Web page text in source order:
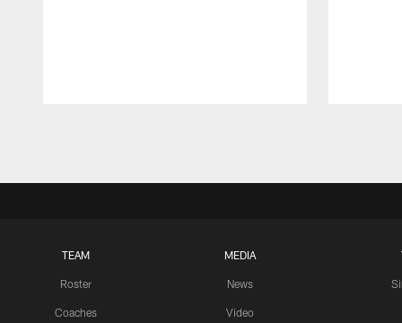
TEAM
Roster
Coaches
MEDIA
News
Video